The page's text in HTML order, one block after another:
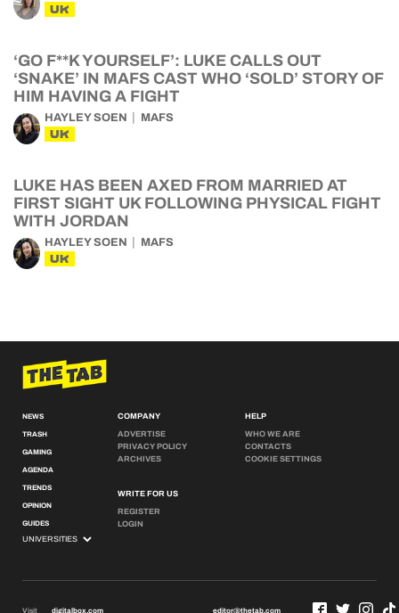
UK
‘GO F**K YOURSELF’: LUKE CALLS OUT
‘SNAKE’ IN MAFS CAST WHO ‘SOLD’ STORY OF
HIM HAVING A FIGHT
HAYLEY SOEN MAFS
UK
LUKE HAS BEEN AXED FROM MARRIED AT
FIRST SIGHT UK FOLLOWING PHYSICAL FIGHT
WITH JORDAN
HAYLEY SOEN MAFS
UK
NEWS
TRASH
GAMING
AGENDA
TRENDS
OPINION
GUIDES
COMPANY
ADVERTISE
PRIVACY POLICY
ARCHIVES
WRITE FOR US
REGISTER
LOGIN
HELP
WHO WE ARE
CONTACTS
COOKIE SETTINGS
Visit digitalbox.com editor@thetab.com